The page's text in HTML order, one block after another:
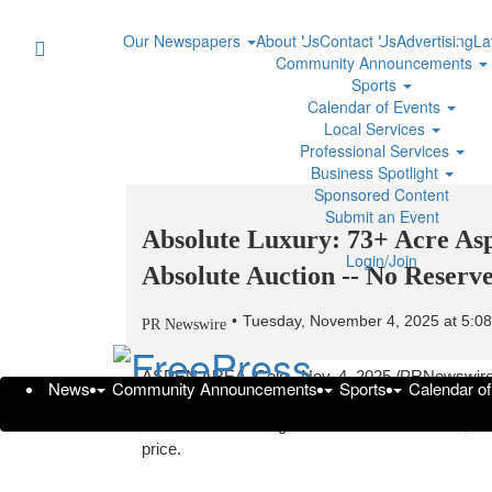
Absolute Luxury: 73+ Acre
Absolute Auction -- No Reserve
PR Newswire Tuesday, November 4, 2025 at
ASPENAREA, Colo.,Nov. 4, 2025/
— one of the most exclusive luxury
price.
Our Newspapers About UsContact UsAdvertising
Community Announcements
Sports
Calendar of Events
Local Services
Professional Services
Business Spotlight
Sponsored Content
Submit an Event
Login/Join
News Community Announcements Sports Calendar